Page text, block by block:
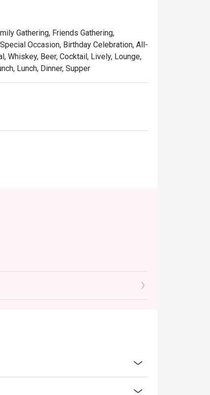
Gathering, Friends Gathering,
Occasion, Birthday Celebration, All-
Whiskey, Beer, Cocktail, Lively, Lounge,
Lunch, Dinner, Supper